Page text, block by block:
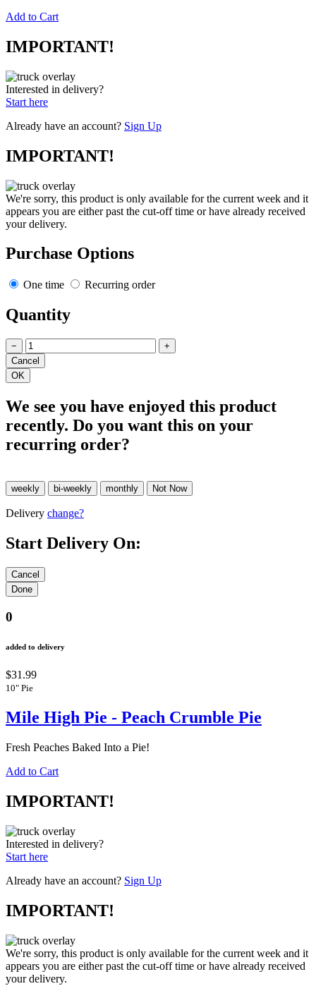
Add to Cart
IMPORTANT!
Interested in delivery?
Start here
Already have an account? Sign Up
IMPORTANT!
We're sorry, this product is only available for the current week and it
appears you are either past the cut-off time or have already received
your delivery.
Purchase Options
One time Recurring order
Quantity
− +
We see you have enjoyed this product
recently. Do you want this on your
recurring order?
Delivery change?
Start Delivery On:
0
added to delivery
$31.99
10" Pie
Mile High Pie - Peach Crumble Pie
Fresh Peaches Baked Into a Pie!
Add to Cart
IMPORTANT!
Interested in delivery?
Start here
Already have an account? Sign Up
IMPORTANT!
We're sorry, this product is only available for the current week and it
appears you are either past the cut-off time or have already received
your delivery.